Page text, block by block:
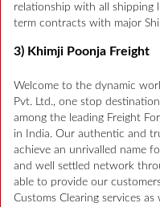
relationship with all shipping
term contracts with major
3) Khimji Poonja Freight
Welcome to the dynamic
Pvt. Ltd., one stop
among the leading Freight
in India. Our authentic and
achieve an unrivalled name
and well settled network
able to provide our
Customs Clearing services